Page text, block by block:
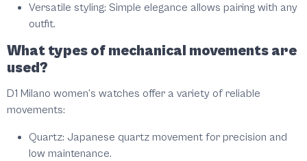
Versatile styling: Simple elegance allows pairing with any
outfit.
What types of mechanical movements are
used?
D1 Milano women’s watches offer a variety of reliable
movements:
Quartz: Japanese quartz movement for precision and
low maintenance.